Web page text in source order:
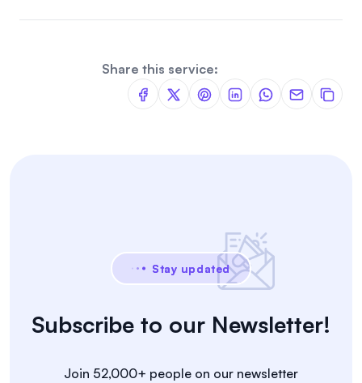
Share this service:
Stay updated
Subscribe to our Newsletter!
Join 52,000+ people on our newsletter